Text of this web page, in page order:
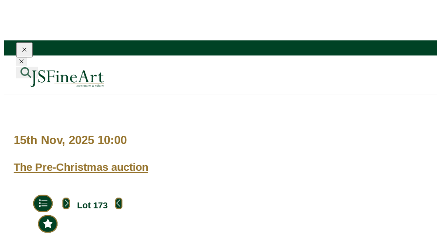
Toggle navigation
Toggle navigation
15th Nov, 2025 10:00
The Pre-Christmas auction
Lot 173